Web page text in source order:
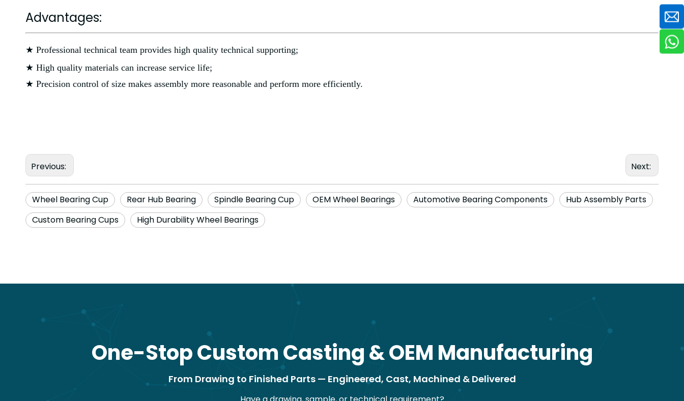
Advantages:
★ Professional technical team provides high quality technical supporting;
★ High quality materials can increase service life;
★ Precision control of size makes assembly more reasonable and perform more efficiently.
Previous: Next:
Wheel Bearing Cup Rear Hub Bearing Spindle Bearing Cup OEM Wheel Bearings Automotive Bearing Components
Hub Assembly Parts
Custom Bearing Cups
High Durability Wheel Bearings
One-Stop Custom Casting & OEM Manufacturing
From Drawing to Finished Parts — Engineered, Cast, Machined & Delivered